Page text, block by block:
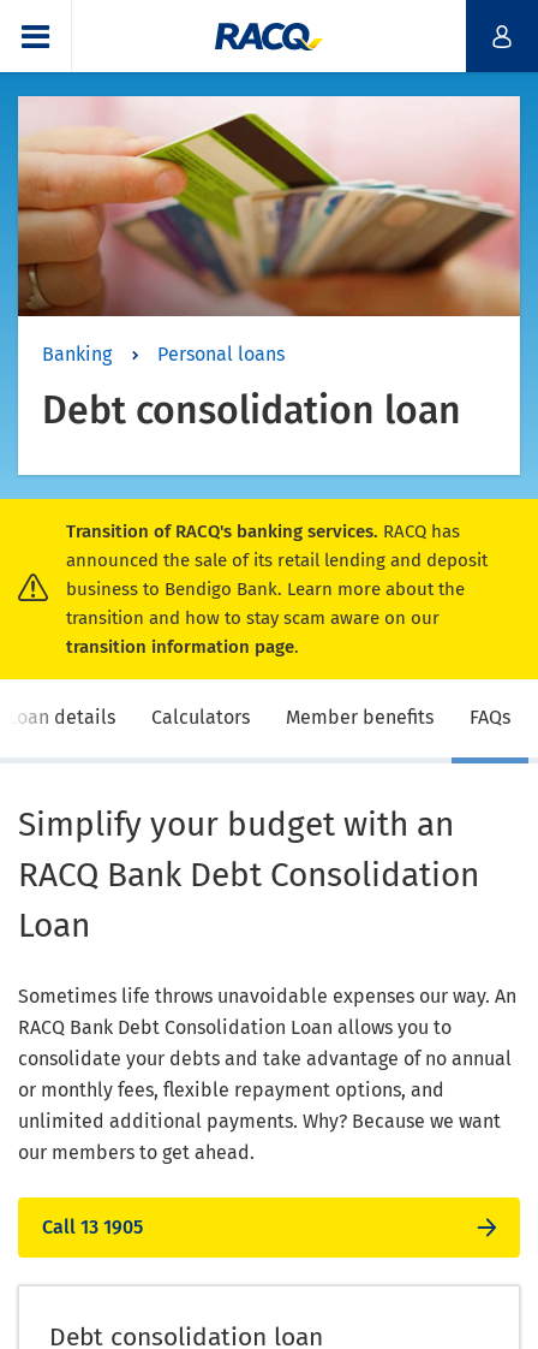
Banking Personal loans
Debt consolidation loan
Transition of RACQ's banking services. RACQ has
announced the sale of its retail lending and deposit
business to Bendigo Bank. Learn more about the
transition and how to stay scam aware on our
transition information page.
Loan details Calculators Member benefits FAQs
Simplify your budget with an
RACQ Bank Debt Consolidation
Loan
Sometimes life throws unavoidable expenses our way. An
RACQ Bank Debt Consolidation Loan allows you to
consolidate your debts and take advantage of no annual
or monthly fees, flexible repayment options, and
unlimited additional payments. Why? Because we want
our members to get ahead.
Call 13 1905
Debt consolidation loan